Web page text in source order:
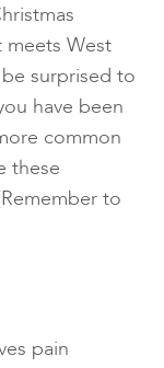
meets West
surprised to
have been
common
these
to
pain